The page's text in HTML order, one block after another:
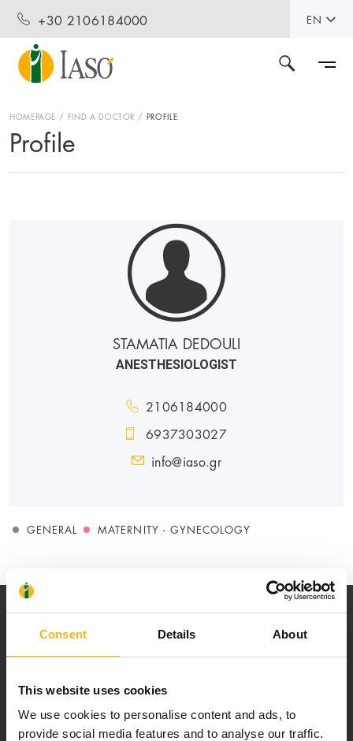
Consent Details About
This website uses cookies
We use cookies to personalise content and ads, to
provide social media features and to analyse our traffic.
+30 2106184000 EN
HOMEPAGE FIND A DOCTOR PROFILE
Profile
STAMATIA DEDOULI
ANESTHESIOLOGIST
2106184000
6937303027
info@iaso.gr
GENERAL MATERNITY - GYNECOLOGY
Our mission is to provide high-quality
healthcare services.